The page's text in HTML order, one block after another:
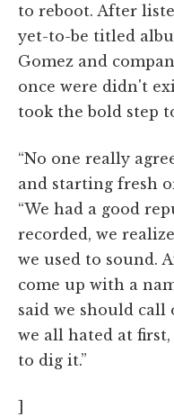
to reboot. After
yet-to-be titled
Gomez and
once were didn't
took the bold step
“No one really
and starting fresh
“We had a good
recorded, we
we used to sound.
come up with a
said we should call
we all hated at
to dig it.”
]